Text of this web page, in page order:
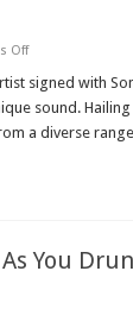
Offon
John
King
pushes
country
music
signed with
sound.
a diverse
As You